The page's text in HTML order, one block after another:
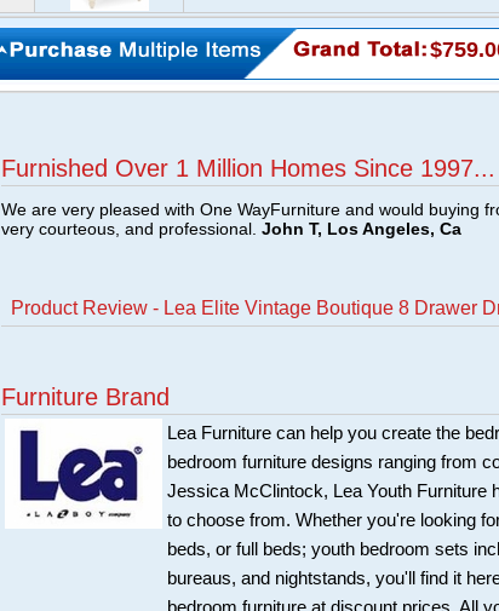
Furnished Over 1 Million Homes Since 1997...
We are very pleased with One WayFurniture and would buying
very courteous, and professional. John T, Los Angeles, Ca
Product Review - Lea Elite Vintage Boutique 8 Drawer
Furniture Brand
Lea Furniture can help you create the
bedroom furniture designs ranging from
Jessica McClintock, Lea Youth Furniture
to choose from. Whether you're looking
beds, or full beds; youth bedroom sets
bureaus, and nightstands, you'll find it